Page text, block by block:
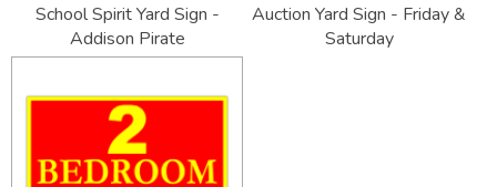
School Spirit Yard Sign -
Addison Pirate
Auction Yard Sign - Friday &
Saturday